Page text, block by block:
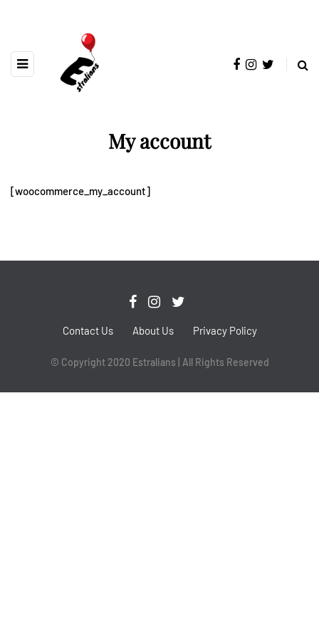
My account
[woocommerce_my_account]
Contact Us About Us Privacy Policy
© Copyright 2020 Estralians | All Rights Reserved